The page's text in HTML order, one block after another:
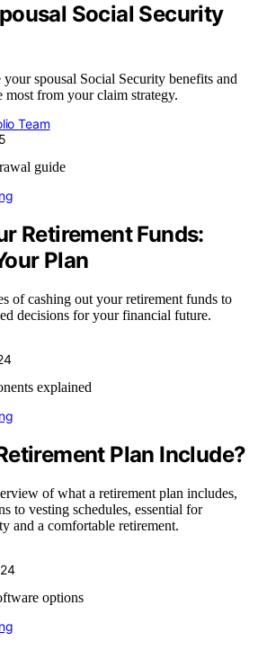
Social Security
spousal Social Security benefits and
most from your claim strategy.
Team
Retirement Funds:
Plan
of cashing out your retirement funds to
decisions for your financial future.
Plan Include?
of what a retirement plan includes,
to vesting schedules, essential for
and a comfortable retirement.